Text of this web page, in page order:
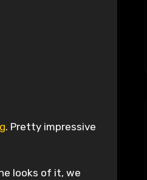
. Pretty impressive
looks of it, we